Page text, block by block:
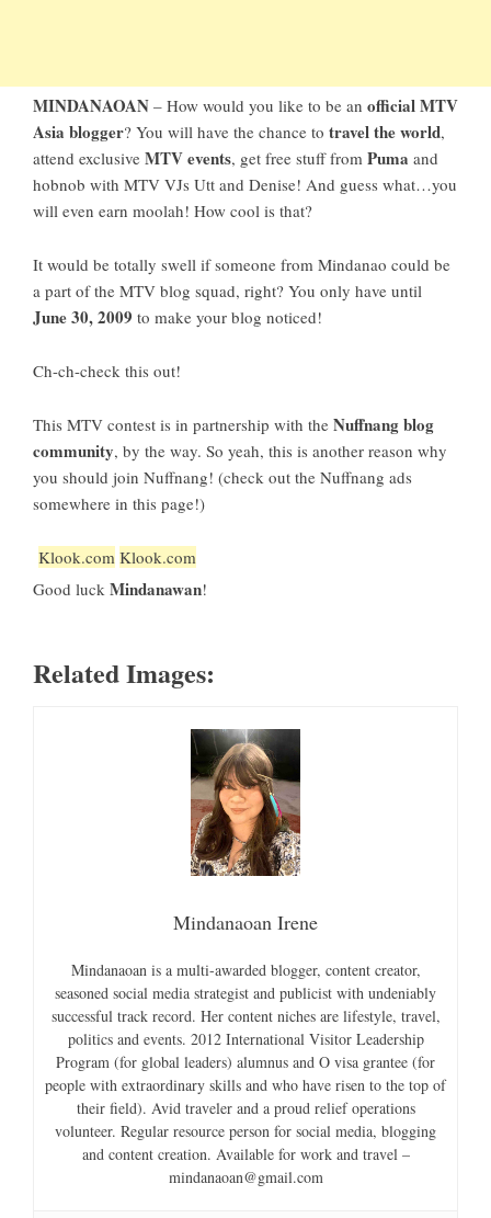
MINDANAOAN – How would you like to be an official MTV
Asia blogger? You will have the chance to travel the world,
attend exclusive MTV events, get free stuff from Puma and
hobnob with MTV VJs Utt and Denise! And guess what…you
will even earn moolah! How cool is that?
It would be totally swell if someone from Mindanao could be
a part of the MTV blog squad, right? You only have until
June 30, 2009 to make your blog noticed!
Ch-ch-check this out!
This MTV contest is in partnership with the Nuffnang blog
community, by the way. So yeah, this is another reason why
you should join Nuffnang! (check out the Nuffnang ads
somewhere in this page!)
Klook.com Klook.com
Good luck Mindanawan!
Related Images:
Mindanaoan Irene
Mindanaoan is a multi-awarded blogger, content creator,
seasoned social media strategist and publicist with undeniably
successful track record. Her content niches are lifestyle, travel,
politics and events. 2012 International Visitor Leadership
Program (for global leaders) alumnus and O visa grantee (for
people with extraordinary skills and who have risen to the top of
their field). Avid traveler and a proud relief operations
volunteer. Regular resource person for social media, blogging
and content creation. Available for work and travel –
mindanaoan@gmail.com